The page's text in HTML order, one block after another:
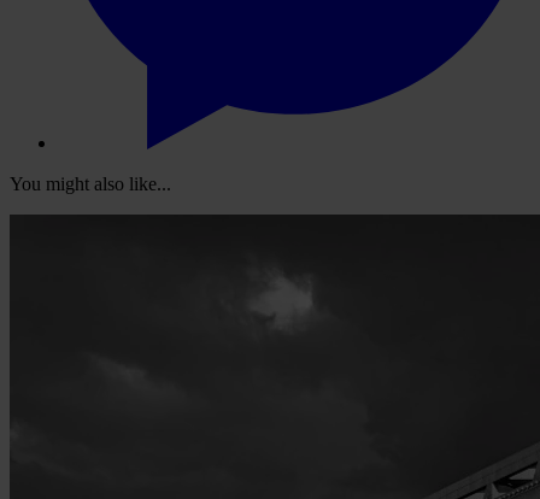
You might also like...